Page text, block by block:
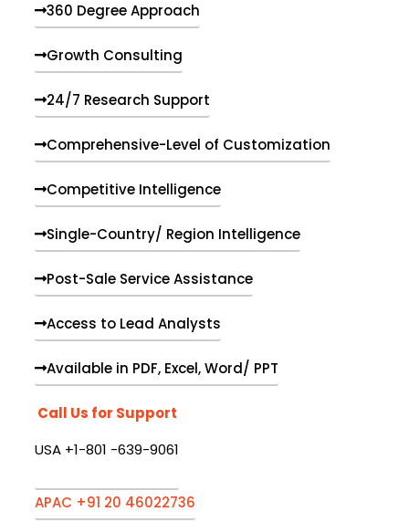
360 Degree Approach
Growth Consulting
24/7 Research Support
Comprehensive-Level of Customization
Competitive Intelligence
Single-Country/ Region Intelligence
Post-Sale Service Assistance
Access to Lead Analysts
Available in PDF, Excel, Word/ PPT
Call Us for Support
USA +1-801 -639-9061
APAC +91 20 46022736